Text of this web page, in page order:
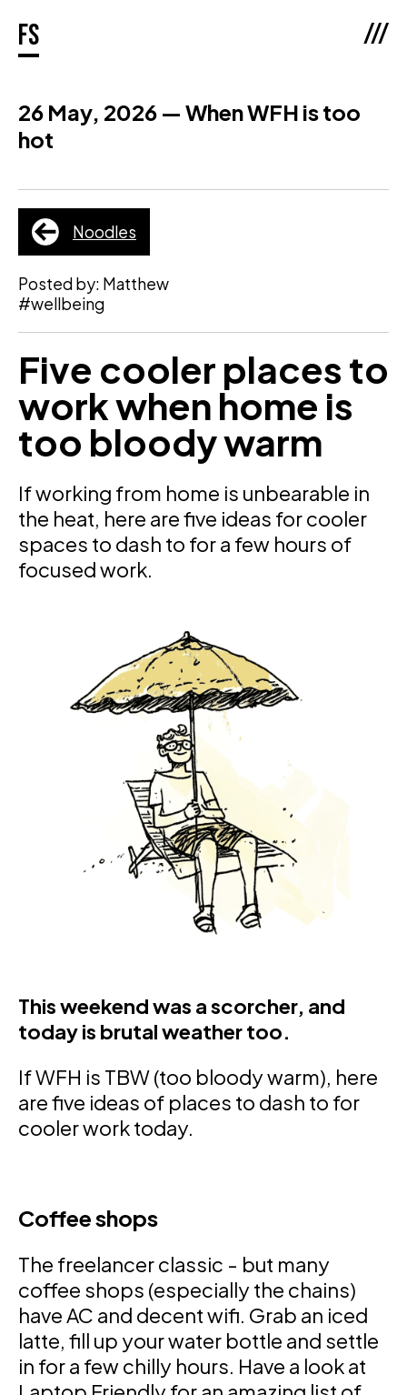
fs ///
26 May, 2026 — When WFH is too
hot
Noodles
Posted by: Matthew
#wellbeing
Five cooler places to
work when home is
too bloody warm
If working from home is unbearable in
the heat, here are five ideas for cooler
spaces to dash to for a few hours of
focused work.
This weekend was a scorcher, and
today is brutal weather too.
If WFH is TBW (too bloody warm), here
are five ideas of places to dash to for
cooler work today.
Coffee shops
The freelancer classic - but many
coffee shops (especially the chains)
have AC and decent wifi. Grab an iced
latte, fill up your water bottle and settle
in for a few chilly hours. Have a look at